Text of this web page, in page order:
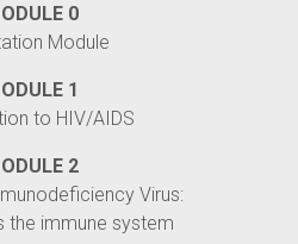
0
Module
1
to HIV/AIDS
2
Virus:
the immune system